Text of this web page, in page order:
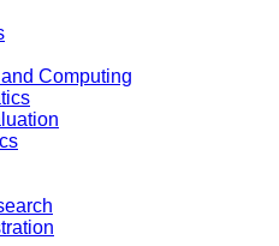
Computing